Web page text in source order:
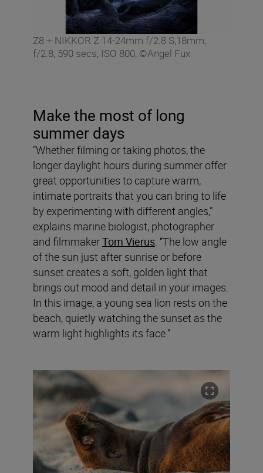
Z8 + NIKKOR Z 14-24mm f/2.8 S,18mm,
f/2.8, 590 secs, ISO 800, ©Angel Fux
Make the most of long
summer days
“Whether filming or taking photos, the
longer daylight hours during summer offer
great opportunities to capture warm,
intimate portraits that you can bring to life
by experimenting with different angles,”
explains marine biologist, photographer
and filmmakerTom Vierus . “The low angle
of the sun just after sunrise or before
sunset creates a soft, golden light that
brings out mood and detail in your images.
In this image, a young sea lion rests on the
beach, quietly watching the sunset as the
warm light highlights its face.”